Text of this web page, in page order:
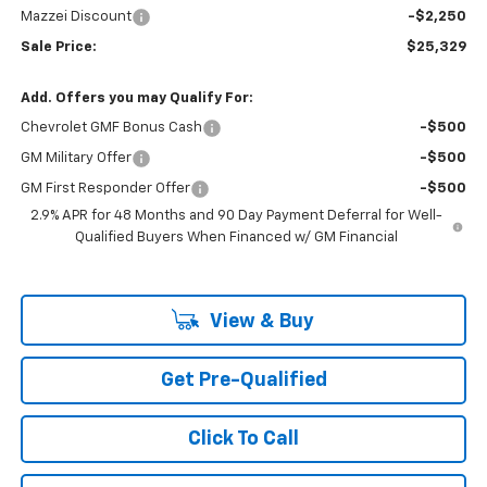
Mazzei Discount -$2,250
Sale Price: $25,329
Add. Offers you may Qualify For:
Chevrolet GMF Bonus Cash -$500
GM Military Offer -$500
GM First Responder Offer
-$500
2.9% APR for 48 Months and 90 Day Payment Deferral for Well-
Qualified Buyers When Financed w/ GM Financial
View & Buy
Get Pre-Qualified
Click To Call